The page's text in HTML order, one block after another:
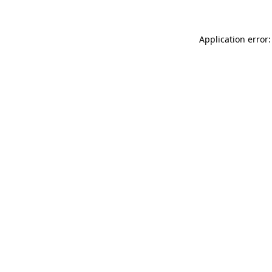
Application